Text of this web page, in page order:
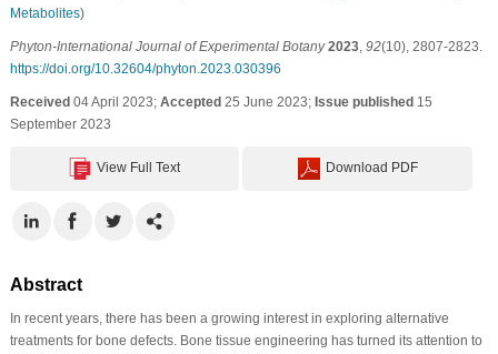
Metabolites)
Phyton-International Journal of Experimental Botany 2023, 92(10), 2807-2823.
https://doi.org/10.32604/phyton.2023.030396
Received04 April 2023; Accepted25 June 2023; Issue published15
September 2023
View Full Text Download PDF
Abstract
In recent years, there has been a growing interest in exploring alternative
treatments for bone defects. Bone tissue engineering has turned its attention to